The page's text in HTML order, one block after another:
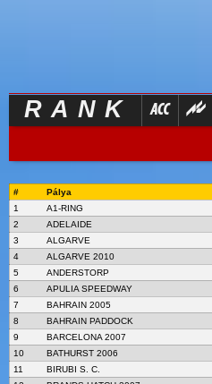
RANK
# Pálya
1
A1-RING
2
ADELAIDE
3
ALGARVE
4
ALGARVE 2010
5
ANDERSTORP
6
APULIA SPEEDWAY
7
BAHRAIN 2005
8
BAHRAIN PADDOCK
9
BARCELONA 2007
10
BATHURST 2006
11
BIRUBI S. C.